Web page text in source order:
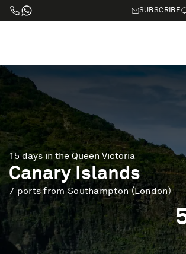
SUBSCRIBE
15 days in the Queen Victoria
Canary Islands
7 ports from Southampton (London)